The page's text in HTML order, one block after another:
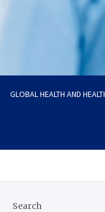
GLOBAL HEALTH AND
Search